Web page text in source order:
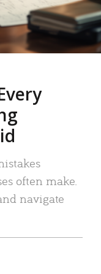
often make.
navigate